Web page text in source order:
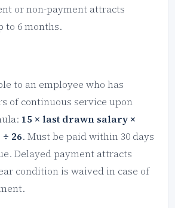
or non-payment attracts
to 6 months.
to an employee who has
of continuous service upon
15 × last drawn salary ×
26. Must be paid within 30 days
Delayed payment attracts
condition is waived in case of